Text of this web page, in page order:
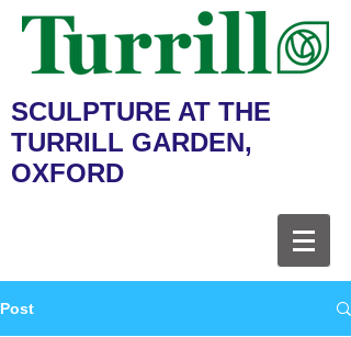
SCULPTURE AT THE
TURRILL GARDEN,
OXFORD
Post